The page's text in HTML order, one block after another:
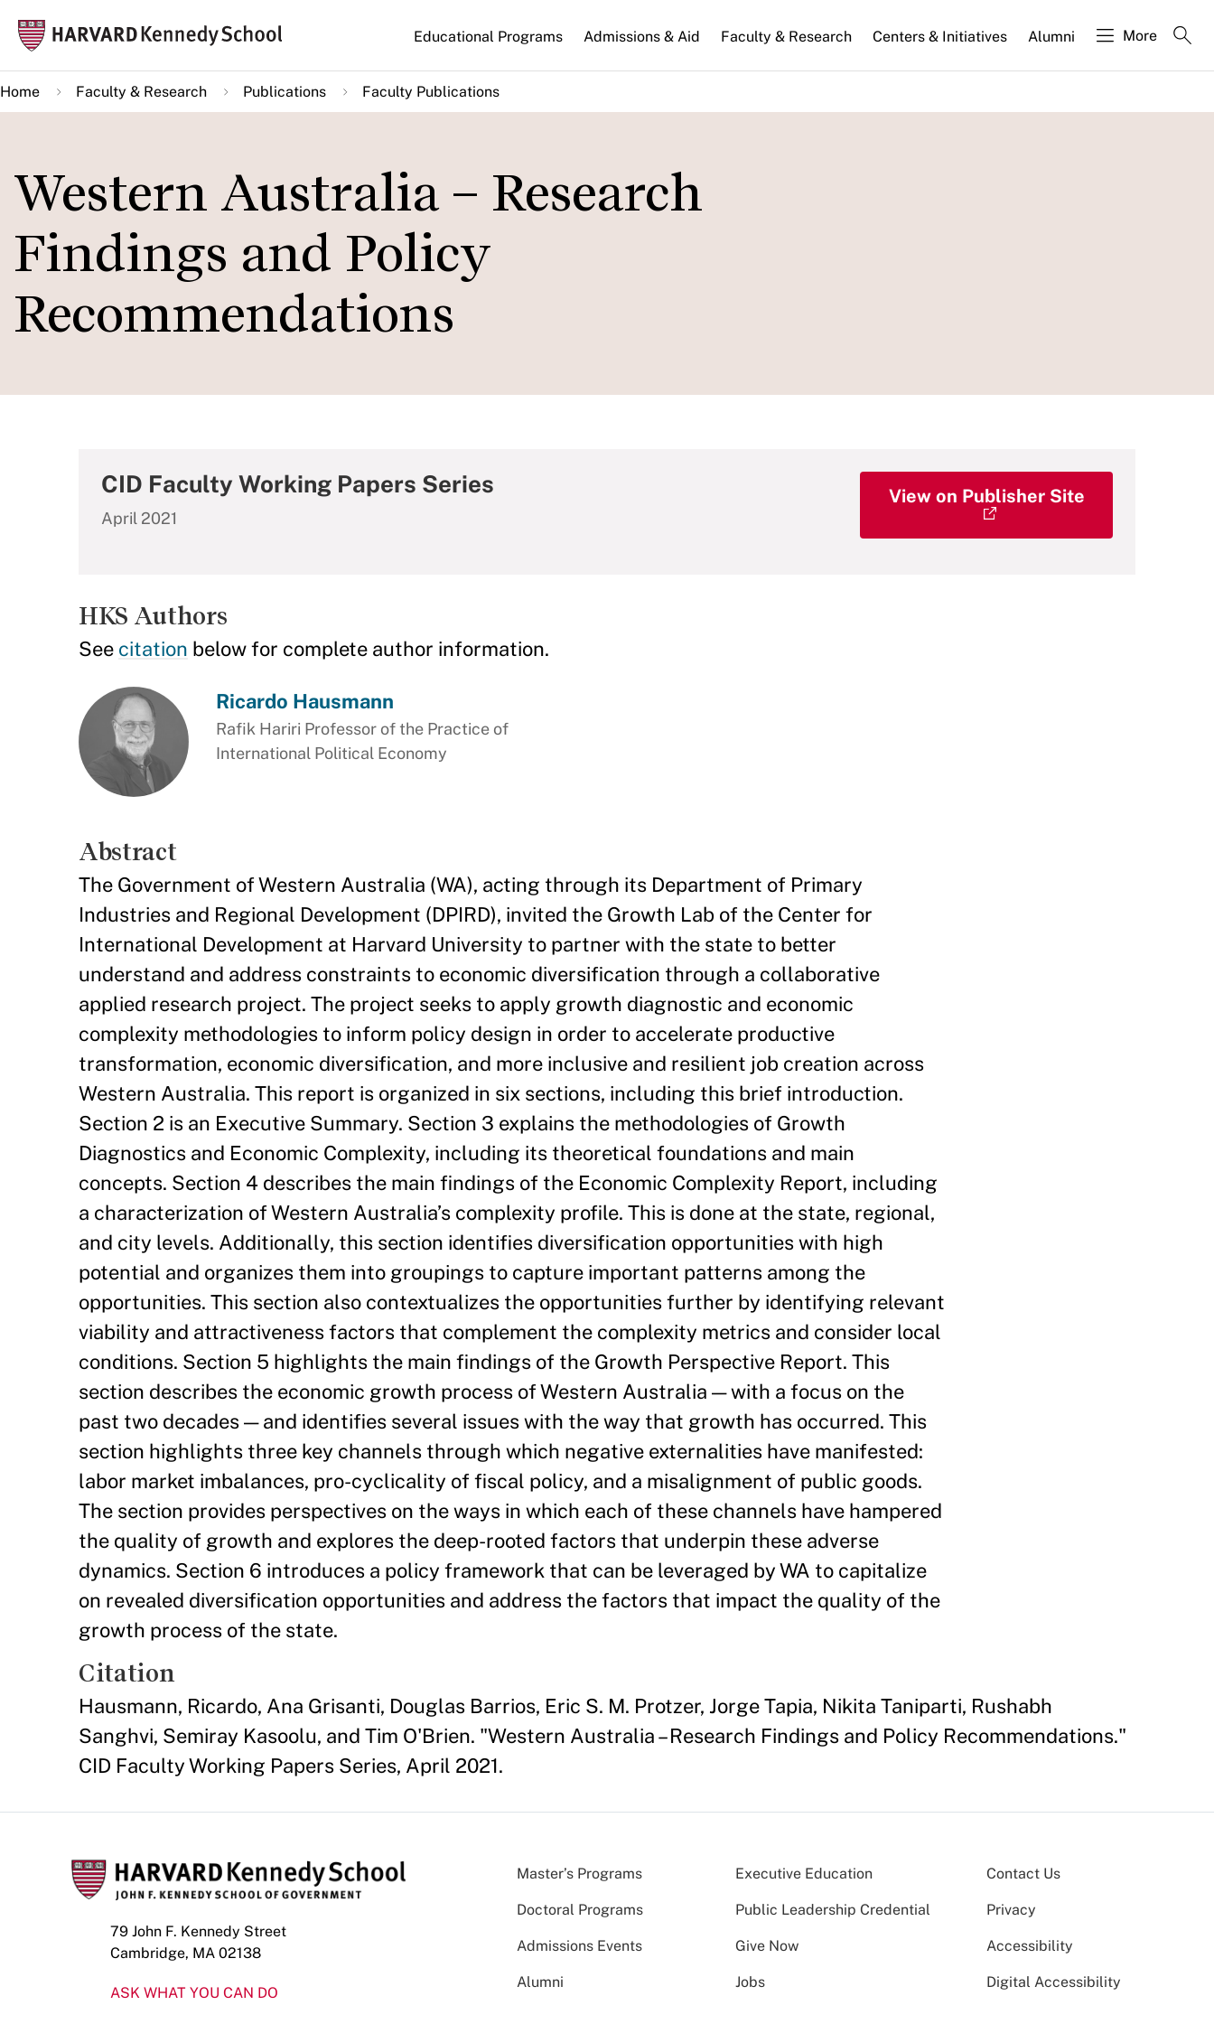
main
content
Main
navigation
Educational Programs Admissions & Aid Faculty & Research Centers & Initiatives Alumni More
Home Faculty & Research Publications Faculty Publications
Western Australia – Research
Findings and Policy
Recommendations
CID Faculty Working Papers Series
April 2021
View on Publisher Site
HKS Authors
See citation below for complete author information.
Ricardo Hausmann
Rafik Hariri Professor of the Practice of
International Political Economy
Abstract
The Government of Western Australia (WA), acting through its Department of Primary
Industries and Regional Development (DPIRD), invited the Growth Lab of the Center for
International Development at Harvard University to partner with the state to better
understand and address constraints to economic diversification through a collaborative
applied research project. The project seeks to apply growth diagnostic and economic
complexity methodologies to inform policy design in order to accelerate productive
transformation, economic diversification, and more inclusive and resilient job creation across
Western Australia. This report is organized in six sections, including this brief introduction.
Section 2 is an Executive Summary. Section 3 explains the methodologies of Growth
Diagnostics and Economic Complexity, including its theoretical foundations and main
concepts. Section 4 describes the main findings of the Economic Complexity Report, including
a characterization of Western Australia’s complexity profile. This is done at the state, regional,
and city levels. Additionally, this section identifies diversification opportunities with high
potential and organizes them into groupings to capture important patterns among the
opportunities. This section also contextualizes the opportunities further by identifying relevant
viability and attractiveness factors that complement the complexity metrics and consider local
conditions. Section 5 highlights the main findings of the Growth Perspective Report. This
section describes the economic growth process of Western Australia — with a focus on the
past two decades — and identifies several issues with the way that growth has occurred. This
section highlights three key channels through which negative externalities have manifested:
labor market imbalances, pro-cyclicality of fiscal policy, and a misalignment of public goods.
The section provides perspectives on the ways in which each of these channels have hampered
the quality of growth and explores the deep-rooted factors that underpin these adverse
dynamics. Section 6 introduces a policy framework that can be leveraged by WA to capitalize
on revealed diversification opportunities and address the factors that impact the quality of the
growth process of the state.
Citation
Hausmann, Ricardo, Ana Grisanti, Douglas Barrios, Eric S. M. Protzer, Jorge Tapia, Nikita Taniparti, Rushabh
Sanghvi, Semiray Kasoolu, and Tim O'Brien. "Western Australia – Research Findings and Policy Recommendations."
CID Faculty Working Papers Series, April 2021.
79 John F. Kennedy Street
Cambridge, MA 02138
ASK WHAT YOU CAN DO
Master’s Programs Executive Education
Doctoral Programs Public Leadership Credential
Admissions Events Give Now
Alumni Jobs
Contact Us
Privacy
Accessibility
Digital Accessibility